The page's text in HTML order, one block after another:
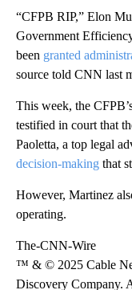
“CFPB RIP,” Elon
Government
been granted
source told CNN last
This week, the
testified in court that
Paoletta, a top legal
decision-making that
However, Martinez
operating.
The-CNN-Wire
™ & © 2025 Cable
Discovery Company.